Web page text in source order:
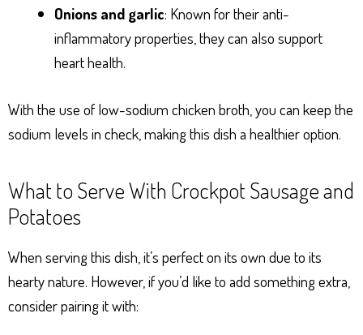
Onions and garlic: Known for their anti-
inflammatory properties, they can also support
heart health.
With the use of low-sodium chicken broth, you can keep the
sodium levels in check, making this dish a healthier option.
What to Serve With Crockpot Sausage and
Potatoes
When serving this dish, it’s perfect on its own due to its
hearty nature. However, if you’d like to add something extra,
consider pairing it with: